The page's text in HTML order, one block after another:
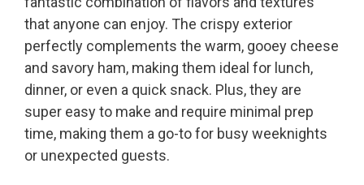
that anyone can enjoy. The crispy exterior
perfectly complements the warm, gooey cheese
and savory ham, making them ideal for lunch,
dinner, or even a quick snack. Plus, they are
super easy to make and require minimal prep
time, making them a go-to for busy weeknights
or unexpected guests.